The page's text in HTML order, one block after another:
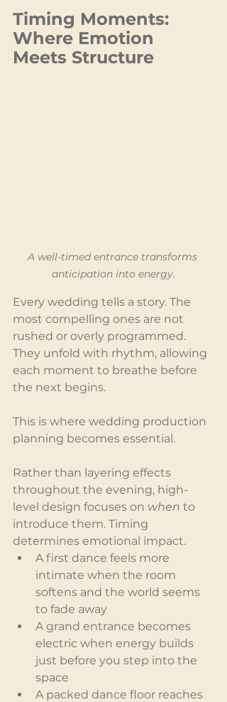
Timing Moments:
Where Emotion
Meets Structure
A well-timed entrance transforms
anticipation into energy.
Every wedding tells a story. The
most compelling ones are not
rushed or overly programmed.
They unfold with rhythm, allowing
each moment to breathe before
the next begins.
This is where wedding production
planning becomes essential.
Rather than layering effects
throughout the evening, high-
level design focuses on when to
introduce them. Timing
determines emotional impact.
A first dance feels more
intimate when the room
softens and the world seems
to fade away
A grand entrance becomes
electric when energy builds
just before you step into the
space
A packed dance floor reaches